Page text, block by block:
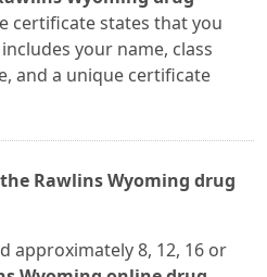
certificate states that you
your name, class
and a unique certificate
Rawlins Wyoming drug
approximately 8, 12, 16 or